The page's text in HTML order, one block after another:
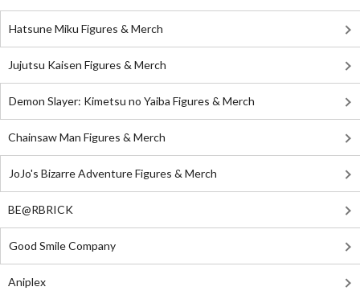
Hatsune Miku Figures & Merch
Jujutsu Kaisen Figures & Merch
Demon Slayer: Kimetsu no Yaiba Figures & Merch
Chainsaw Man Figures & Merch
JoJo's Bizarre Adventure Figures & Merch
BE@RBRICK
Good Smile Company
Aniplex